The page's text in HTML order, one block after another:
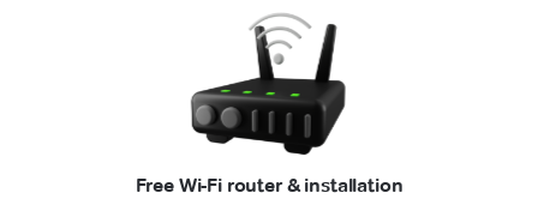
Free Wi-Fi router & installation